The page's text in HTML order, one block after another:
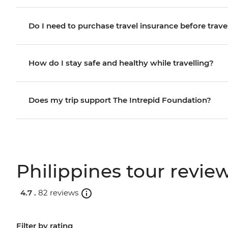
Do I need to purchase travel insurance before
How do I stay safe and healthy while travelling?
Does my trip support The Intrepid Foundation?
Philippines tour
4.7 . 82 reviews
Filter by rating